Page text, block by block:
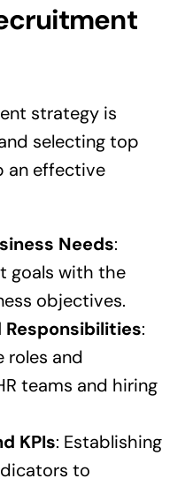
strategy is
selecting top
an effective
Needs:
goals with the
objectives.
Responsibilities:
roles and
teams and hiring
KPIs: Establishing
to